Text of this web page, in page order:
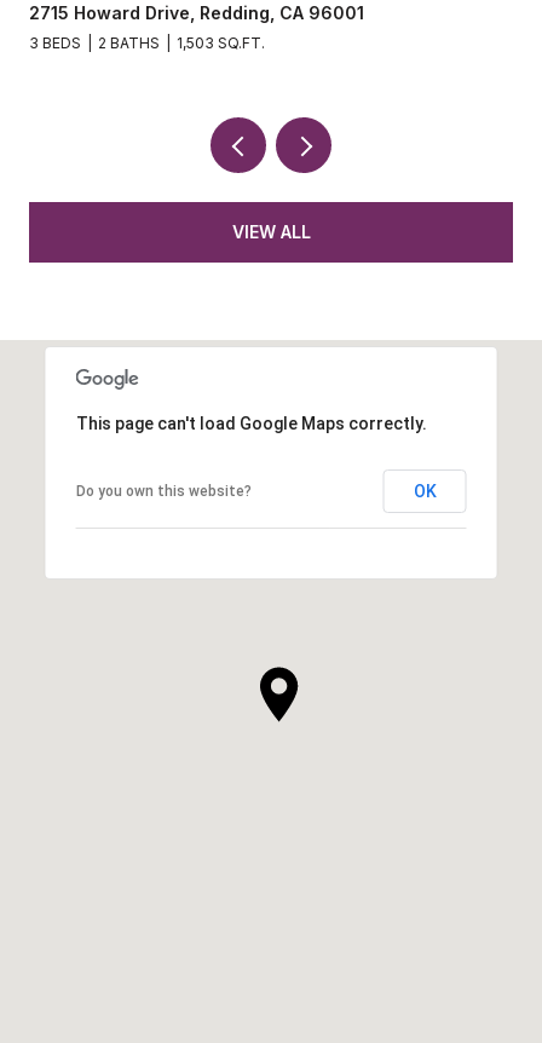
1265 Yacht Court, Redding, CA 96003
3 BEDS 2 BATHS 1,621 SQ.FT.
VIEW ALL
This page can't load Google Maps correctly.
Do you own this website? OK